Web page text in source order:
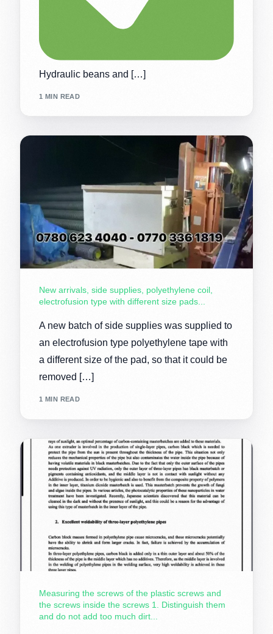
Hydraulic beans and […]
1 MIN READ
New arrivals, side supplies, polyethylene coil,
electrofusion type with different size pads...
A new batch of side supplies was supplied to
an electrofusion type polyethylene tape with
a different size of the pad, so that it could be
removed […]
1 MIN READ
Measuring the screws of the plastic screws and
the screws inside the screws 1. Distinguish them
and do not add too much dirt...